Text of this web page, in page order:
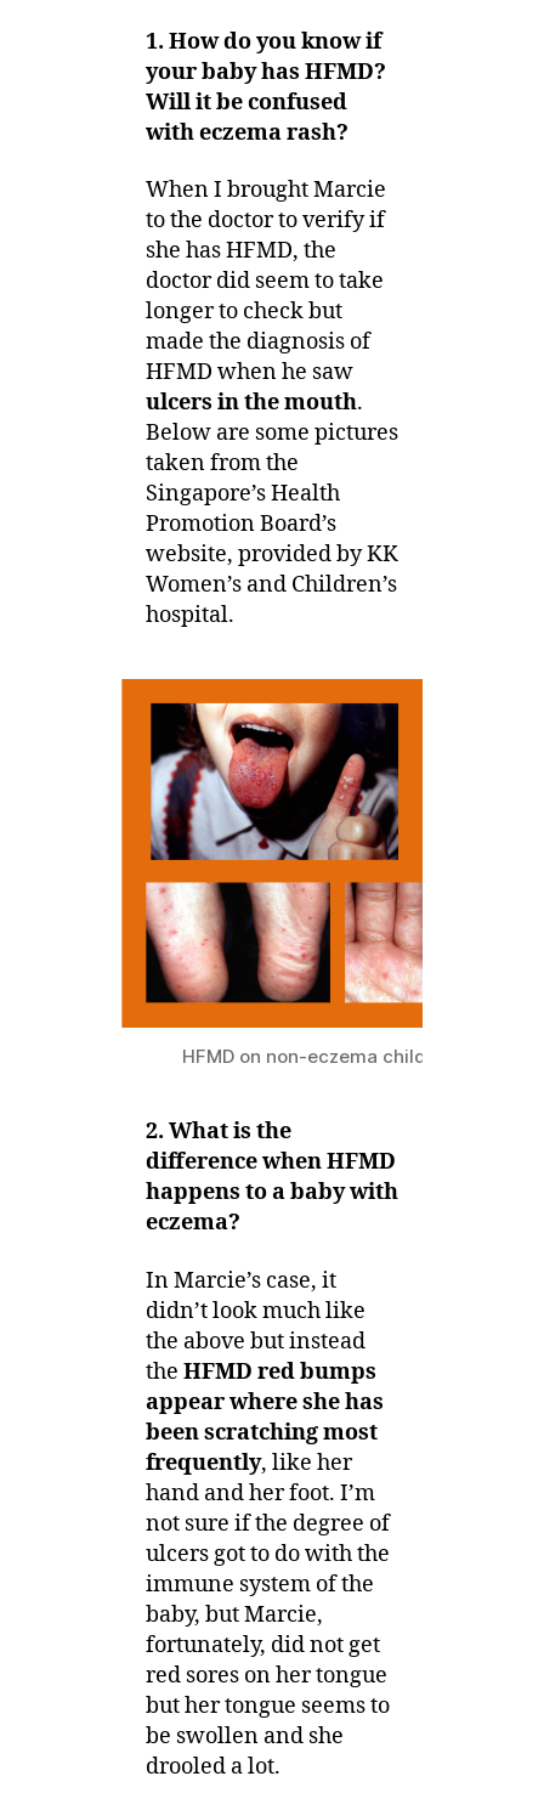
1. How do you know if
your baby has HFMD?
Will it be confused
with eczema rash?
When I brought Marcie
to the doctor to verify if
she has HFMD, the
doctor did seem to take
longer to check but
made the diagnosis of
HFMD when he saw
ulcers in the mouth.
Below are some pictures
taken from the
Singapore’s Health
Promotion Board’s
website, provided by KK
Women’s and Children’s
hospital.
HFMD on non-eczema child
2. What is the
difference when HFMD
happens to a baby with
eczema?
In Marcie’s case, it
didn’t look much like
the above but instead
the HFMD red bumps
appear where she has
been scratching most
frequently, like her
hand and her foot. I’m
not sure if the degree of
ulcers got to do with the
immune system of the
baby, but Marcie,
fortunately, did not get
red sores on her tongue
but her tongue seems to
be swollen and she
drooled a lot.